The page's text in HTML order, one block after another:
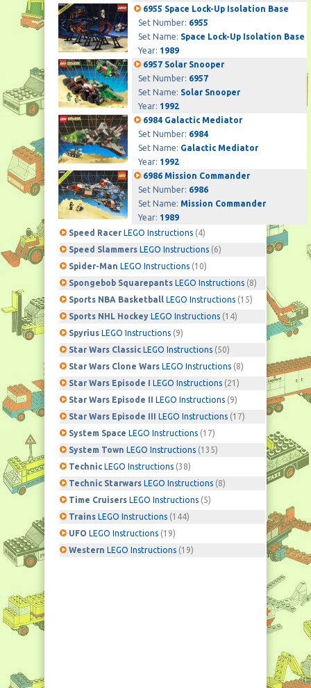
6955 Space Lock-Up Isolation Base
Set Number: 6955
Set Name: Space Lock-Up Isolation Base
Year: 1989
6957 Solar Snooper
Set Number: 6957
Set Name: Solar Snooper
Year: 1992
6984 Galactic Mediator
Set Number: 6984
Set Name: Galactic Mediator
Year: 1992
6986 Mission Commander
Set Number: 6986
Set Name: Mission Commander
Year: 1989
Speed Racer LEGO Instructions (4)
Speed Slammers LEGO Instructions (6)
Spider-Man LEGO Instructions (10)
Spongebob Squarepants LEGO Instructions (8)
Sports NBA Basketball LEGO Instructions (15)
Sports NHL Hockey LEGO Instructions (14)
Spyrius LEGO Instructions (9)
Star Wars Classic LEGO Instructions (50)
Star Wars Clone Wars LEGO Instructions (8)
Star Wars Episode I LEGO Instructions (21)
Star Wars Episode II LEGO Instructions (9)
Star Wars Episode III LEGO Instructions (17)
System Space LEGO Instructions (17)
System Town LEGO Instructions (135)
Technic LEGO Instructions (38)
Technic Starwars LEGO Instructions (8)
Time Cruisers LEGO Instructions (5)
Trains LEGO Instructions (144)
UFO LEGO Instructions (19)
Western LEGO Instructions (19)